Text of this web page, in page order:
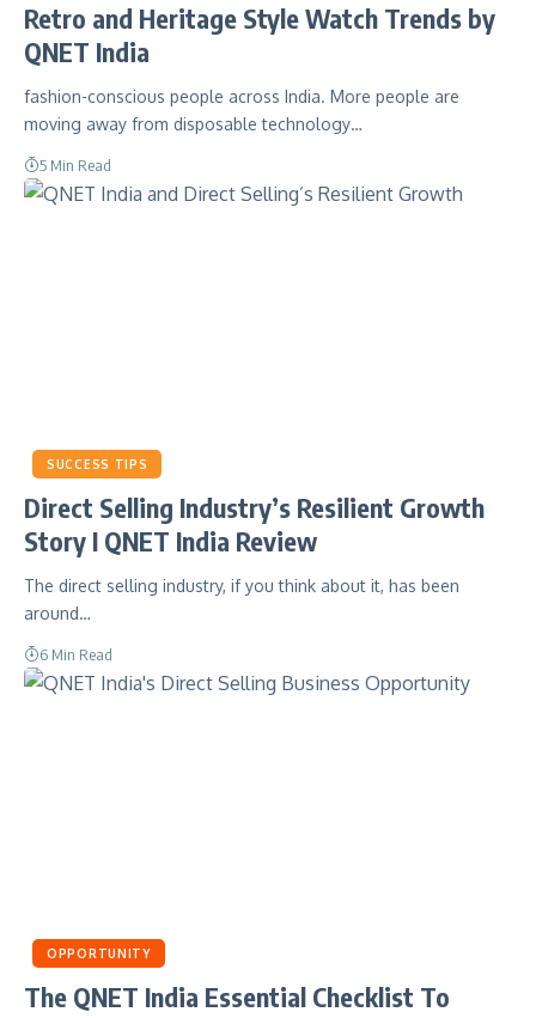
Retro and Heritage Style Watch Trends by
QNET India
fashion-conscious people across India. More people are
moving away from disposable technology…
5 Min Read
SUCCESS TIPS
Direct Selling Industry’s Resilient Growth
Story I QNET India Review
The direct selling industry, if you think about it, has been
around…
6 Min Read
OPPORTUNITY
The QNET India Essential Checklist To